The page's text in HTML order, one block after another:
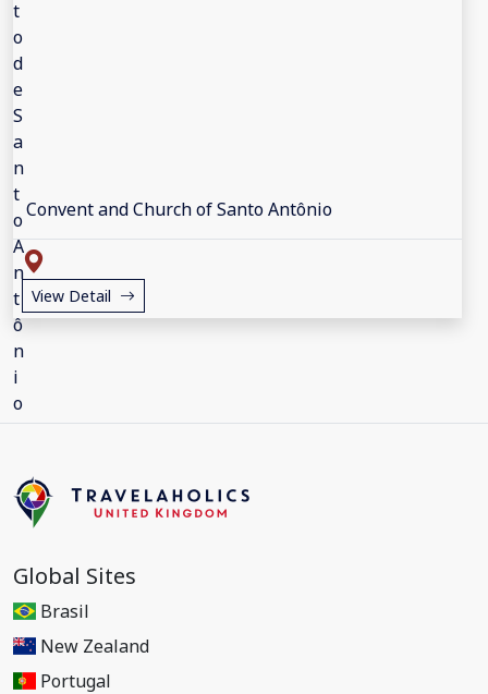
Convent and Church of Santo Antônio
View Detail
Global Sites
Brasil
New Zealand
Portugal